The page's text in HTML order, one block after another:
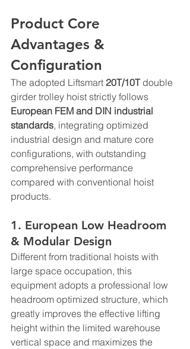
Product Core
Advantages &
Configuration
The adopted Liftsmart 20T/10T double
girder trolley hoist strictly follows
European FEM and DIN industrial
standards, integrating optimized
industrial design and mature core
configurations, with outstanding
comprehensive performance
compared with conventional hoist
products.
1. European Low Headroom
& Modular Design
Different from traditional hoists with
large space occupation, this
equipment adopts a professional low
headroom optimized structure, which
greatly improves the effective lifting
height within the limited warehouse
vertical space and maximizes the